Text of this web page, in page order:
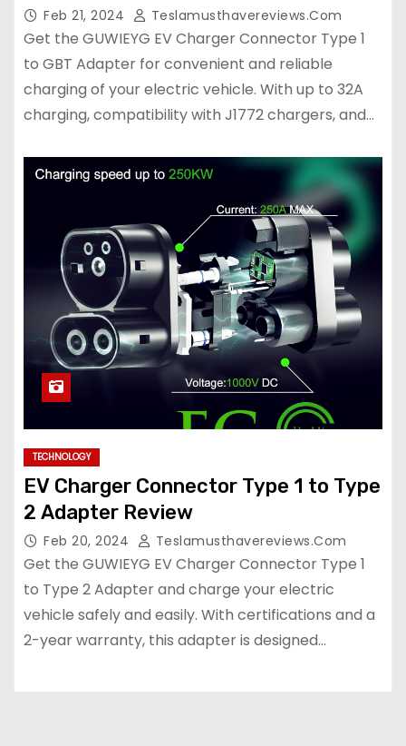
Feb 21, 2024 Teslamusthavereviews.com
Get the GUWIEYG EV Charger Connector Type 1
to GBT Adapter for convenient and reliable
charging of your electric vehicle. With up to 32A
charging, compatibility with J1772 chargers, and…
TECHNOLOGY
EV Charger Connector Type 1 to Type
2 Adapter Review
Feb 20, 2024 Teslamusthavereviews.com
Get the GUWIEYG EV Charger Connector Type 1
to Type 2 Adapter and charge your electric
vehicle safely and easily. With certifications and a
2-year warranty, this adapter is designed…